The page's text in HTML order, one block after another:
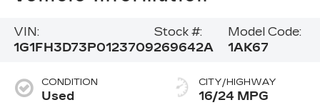
VIN:
1G1FH3D73P0123709
Stock #:
269642A
Model Code:
1AK67
CONDITION
Used
CITY/HIGHWAY
16/24 MPG